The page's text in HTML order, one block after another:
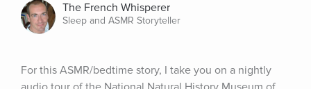
The French Whisperer
Sleep and ASMR Storyteller
For this ASMR/bedtime story, I take you on a nightly